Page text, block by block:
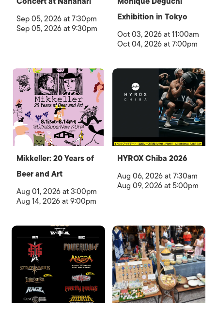
Sep 05, 2026 at 7:30pm
Sep 05, 2026 at 9:30pm
Exhibition in Tokyo
Oct 03, 2026 at 11:00am
Oct 04, 2026 at 7:00pm
Mikkeller: 20 Years of
Beer and Art
Aug 01, 2026 at 3:00pm
Aug 14, 2026 at 9:00pm
HYROX Chiba 2026
Aug 06, 2026 at 7:30am
Aug 09, 2026 at 5:00pm